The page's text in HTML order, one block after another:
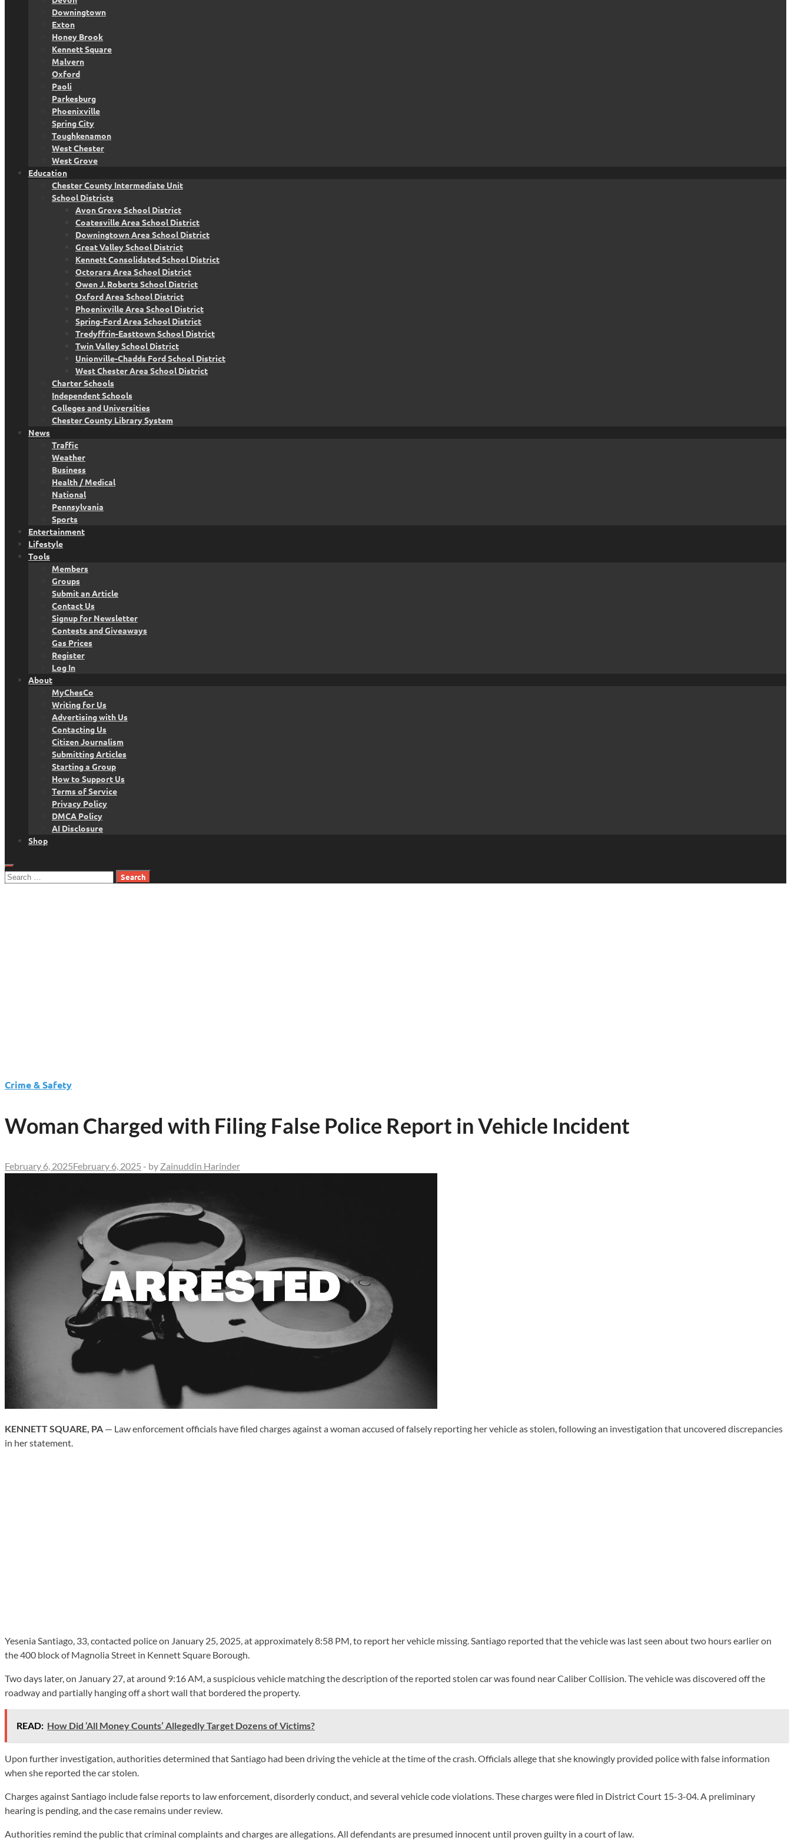
Downingtown
Exton
Honey Brook
Kennett Square
Malvern
Oxford
Paoli
Parkesburg
Phoenixville
Spring City
Toughkenamon
West Chester
West Grove
Education
Chester County Intermediate Unit
School Districts
Avon Grove School District
Coatesville Area School District
Downingtown Area School District
Great Valley School District
Kennett Consolidated School District
Octorara Area School District
Owen J. Roberts School District
Oxford Area School District
Phoenixville Area School District
Spring-Ford Area School District
Tredyffrin-Easttown School District
Twin Valley School District
Unionville-Chadds Ford School District
West Chester Area School District
Charter Schools
Independent Schools
Colleges and Universities
Chester County Library System
News
Traffic
Weather
Business
Health / Medical
National
Pennsylvania
Sports
Entertainment
Lifestyle
Tools
Members
Groups
Submit an Article
Contact Us
Signup for Newsletter
Contests and Giveaways
Gas Prices
Register
Log In
About
MyChesCo
Writing for Us
Advertising with Us
Contacting Us
Citizen Journalism
Submitting Articles
Starting a Group
How to Support Us
Terms of Service
Privacy Policy
DMCA Policy
AI Disclosure
Shop
Search
Crime & Safety
Woman Charged with Filing False Police Report in Vehicle Incident
February 6, 2025February 6, 2025 - by Zainuddin Harinder
KENNETT SQUARE, PA — Law enforcement officials have filed charges against a woman accused of falsely reporting her vehicle as stolen, following an investigation that uncovered discrepancies
in her statement.
Yesenia Santiago, 33, contacted police on January 25, 2025, at approximately 8:58 PM, to report her vehicle missing. Santiago reported that the vehicle was last seen about two hours earlier on
the 400 block of Magnolia Street in Kennett Square Borough.
Two days later, on January 27, at around 9:16 AM, a suspicious vehicle matching the description of the reported stolen car was found near Caliber Collision. The vehicle was discovered off the
roadway and partially hanging off a short wall that bordered the property.
READ: How Did ‘All Money Counts’ Allegedly Target Dozens of Victims?
Upon further investigation, authorities determined that Santiago had been driving the vehicle at the time of the crash. Officials allege that she knowingly provided police with false information
when she reported the car stolen.
Charges against Santiago include false reports to law enforcement, disorderly conduct, and several vehicle code violations. These charges were filed in District Court 15-3-04. A preliminary
hearing is pending, and the case remains under review.
Authorities remind the public that criminal complaints and charges are allegations. All defendants are presumed innocent until proven guilty in a court of law.